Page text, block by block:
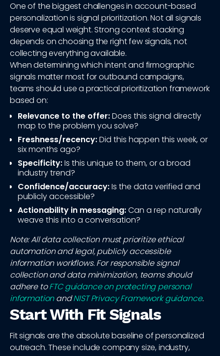
One of the biggest challenges in account-based
personalization is signal prioritization. Not all signals
deserve equal weight. Strong context stacking
depends on choosing the right few signals, not
collecting everything available.
When determining which intent and firmographic
signals matter most for outbound campaigns,
teams should use a practical prioritization framework
based on:
Relevance to the offer:Does this signal directly
map to the problem you solve?
Freshness/recency:Did this happen this week, or
six months ago?
Specificity:Is this unique to them, or a broad
industry trend?
Confidence/accuracy:Is the data verified and
publicly accessible?
Actionability in messaging:Can a rep naturally
weave this into a conversation?
Note: All data collection must prioritize ethical
automation and legal, publicly accessible
information workflows. For responsible signal
collection and data minimization, teams should
adhere toFTC guidance on protecting personal
informationandNIST Privacy Framework guidance.
Start With Fit Signals
Fit signals are the absolute baseline of personalized
outreach. These include company size, industry,